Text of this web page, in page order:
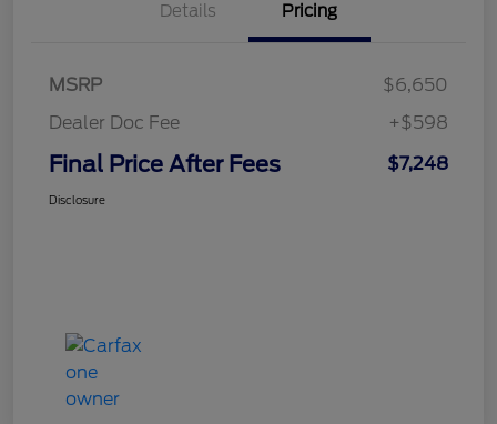
Details Pricing
MSRP
$6,650
Dealer Doc Fee
+$598
Final Price After Fees $7,248
Disclosure